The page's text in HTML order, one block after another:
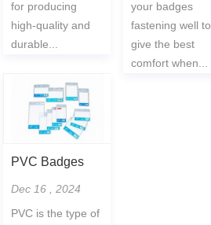
for producing
high-quality and
durable...
your badges
fastening well to
give the best
comfort when...
PVC Badges
Dec 16 , 2024
PVC is the type of